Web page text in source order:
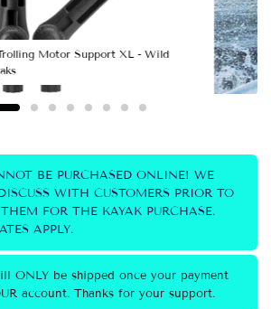
Motor Support XL - Wild
BE PURCHASED ONLINE! WE
WITH CUSTOMERS PRIOR TO
FOR THE KAYAK PURCHASE.
APPLY.
ONLY be shipped once your payment
account. Thanks for your support.